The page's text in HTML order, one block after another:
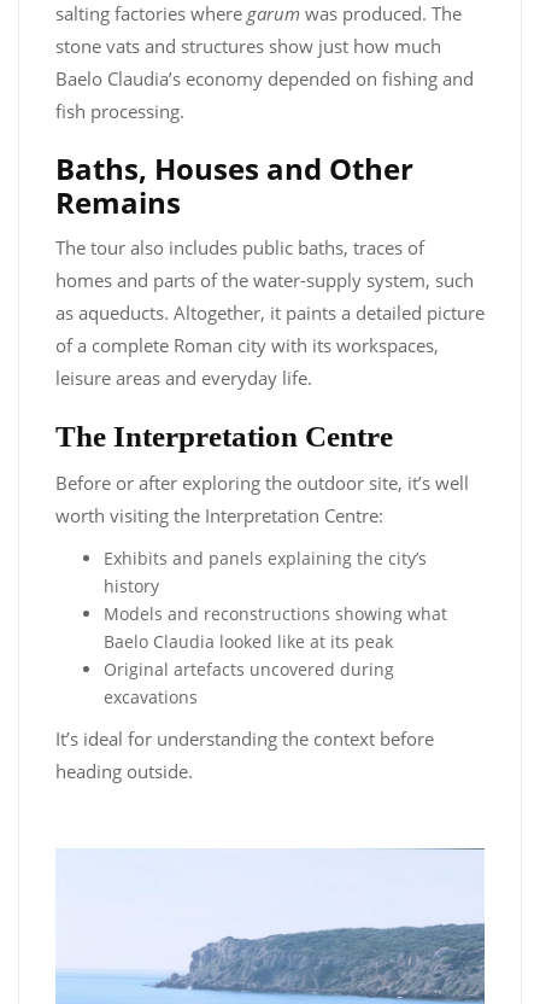
salting factories where garum was produced. The
stone vats and structures show just how much
Baelo Claudia’s economy depended on fishing and
fish processing.
Baths, Houses and Other
Remains
The tour also includes public baths, traces of
homes and parts of the water-supply system, such
as aqueducts. Altogether, it paints a detailed picture
of a complete Roman city with its workspaces,
leisure areas and everyday life.
The Interpretation Centre
Before or after exploring the outdoor site, it’s well
worth visiting the Interpretation Centre:
Exhibits and panels explaining the city’s
history
Models and reconstructions showing what
Baelo Claudia looked like at its peak
Original artefacts uncovered during
excavations
It’s ideal for understanding the context before
heading outside.